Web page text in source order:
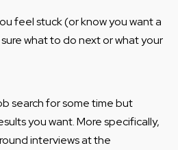
feel stuck (or know you want a
what to do next or what your
search for some time but
you want. More specifically,
interviews at the